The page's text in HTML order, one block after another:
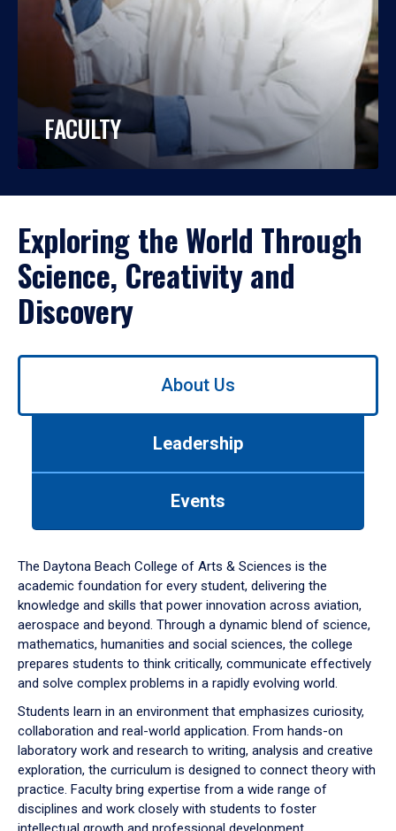
FACULTY
Exploring the World Through
Science, Creativity and
Discovery
Use
down
arrow
to
About Us
Leadership
Events
The Daytona Beach College of Arts & Sciences is the
academic foundation for every student, delivering the
knowledge and skills that power innovation across aviation,
aerospace and beyond. Through a dynamic blend of science,
mathematics, humanities and social sciences, the college
prepares students to think critically, communicate effectively
and solve complex problems in a rapidly evolving world.
Students learn in an environment that emphasizes curiosity,
collaboration and real-world application. From hands-on
laboratory work and research to writing, analysis and creative
exploration, the curriculum is designed to connect theory with
practice. Faculty bring expertise from a wide range of
disciplines and work closely with students to foster